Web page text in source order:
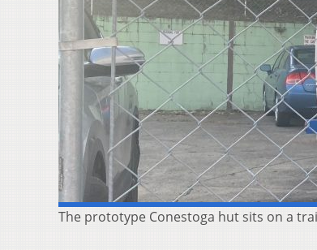
The prototype Conestoga hut sits on a